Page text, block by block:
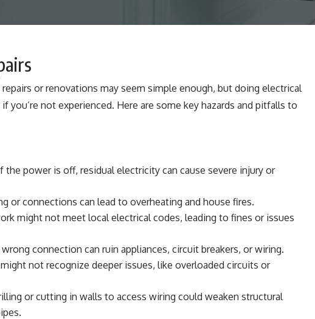
or renovations may seem simple enough, but doing electrical
you’re not experienced. Here are some key hazards and pitfalls to
the power is off, residual electricity can cause severe injury or
or connections can lead to overheating and house fires.
might not meet local electrical codes, leading to fines or issues
wrong connection can ruin appliances, circuit breakers, or wiring.
not recognize deeper issues, like overloaded circuits or
or cutting in walls to access wiring could weaken structural